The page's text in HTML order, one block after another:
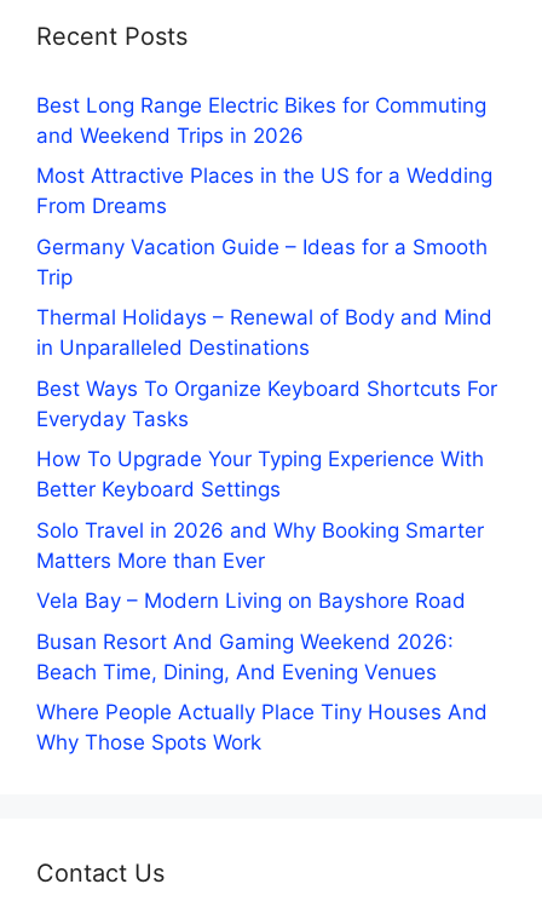
Recent Posts
Best Long Range Electric Bikes for Commuting
and Weekend Trips in 2026
Most Attractive Places in the US for a Wedding
From Dreams
Germany Vacation Guide – Ideas for a Smooth
Trip
Thermal Holidays – Renewal of Body and Mind
in Unparalleled Destinations
Best Ways To Organize Keyboard Shortcuts For
Everyday Tasks
How To Upgrade Your Typing Experience With
Better Keyboard Settings
Solo Travel in 2026 and Why Booking Smarter
Matters More than Ever
Vela Bay – Modern Living on Bayshore Road
Busan Resort And Gaming Weekend 2026:
Beach Time, Dining, And Evening Venues
Where People Actually Place Tiny Houses And
Why Those Spots Work
Contact Us